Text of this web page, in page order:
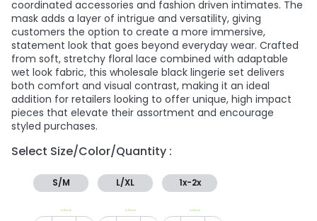
coordinated accessories and fashion driven intimates. The
mask adds a layer of intrigue and versatility, giving
customers the option to create a more immersive,
statement look that goes beyond everyday wear. Crafted
from soft, stretchy floral lace combined with adaptable
wet look fabric, this wholesale black lingerie set delivers
both comfort and visual contrast, making it an ideal
addition for retailers looking to offer unique, high impact
pieces that elevate their assortment and encourage
styled purchases.
Select Size/Color/Quantity :
S/M L/XL 1x-2x
In Stock In Stock In Stock